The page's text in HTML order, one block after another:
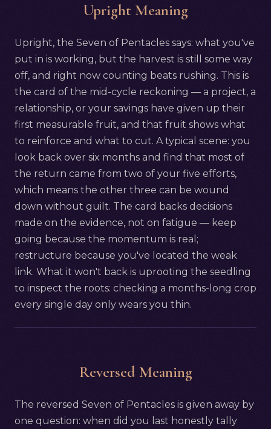
Upright Meaning
Upright, the Seven of Pentacles says: what you've
put in is working, but the harvest is still some way
off, and right now counting beats rushing. This is
the card of the mid-cycle reckoning — a project, a
relationship, or your savings have given up their
first measurable fruit, and that fruit shows what
to reinforce and what to cut. A typical scene: you
look back over six months and find that most of
the return came from two of your five efforts,
which means the other three can be wound
down without guilt. The card backs decisions
made on the evidence, not on fatigue — keep
going because the momentum is real;
restructure because you've located the weak
link. What it won't back is uprooting the seedling
to inspect the roots: checking a months-long crop
every single day only wears you thin.
Reversed Meaning
The reversed Seven of Pentacles is given away by
one question: when did you last honestly tally